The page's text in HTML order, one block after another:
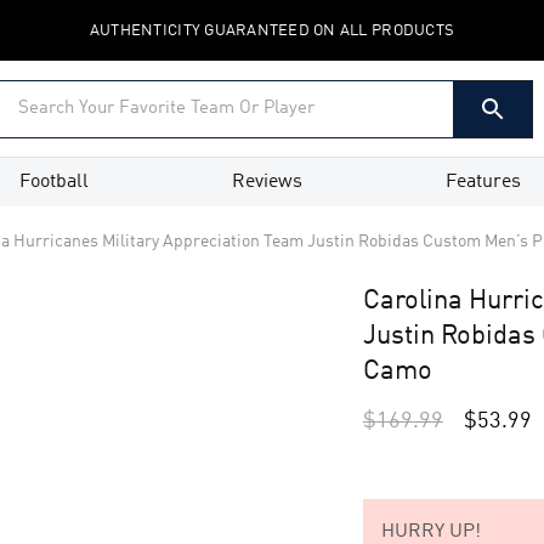
AUTHENTICITY GUARANTEED ON ALL PRODUCTS
Football Reviews Features
Hurricanes Military Appreciation Team Justin Robidas Custom Men’s
Carolina
Justin Robidas
Camo
$169.99 $53.99
HURRY UP!